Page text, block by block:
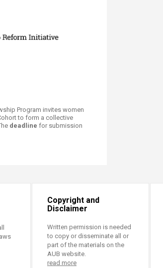
Program invites women
to form a collective
deadline for submission
Copyright and
Disclaimer
Written permission is needed
to copy or disseminate all or
part of the materials on the
AUB website.
read more